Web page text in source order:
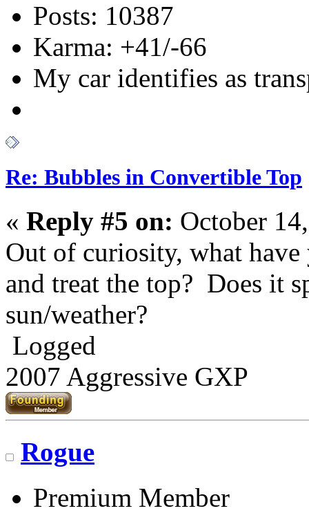
Posts: 10387
Karma: +41/-66
My car identifies as
Re: Bubbles in Convertible Top
« Reply #5 on: October
Out of curiosity, what have
and treat the top? Does it
sun/weather?
Logged
2007 Aggressive GXP
Rogue
Premium Member